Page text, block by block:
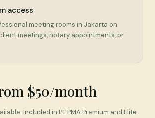
access
meeting rooms in Jakarta on
meetings, notary appointments, or
$50/month
Included in PT PMA Premium and Elite